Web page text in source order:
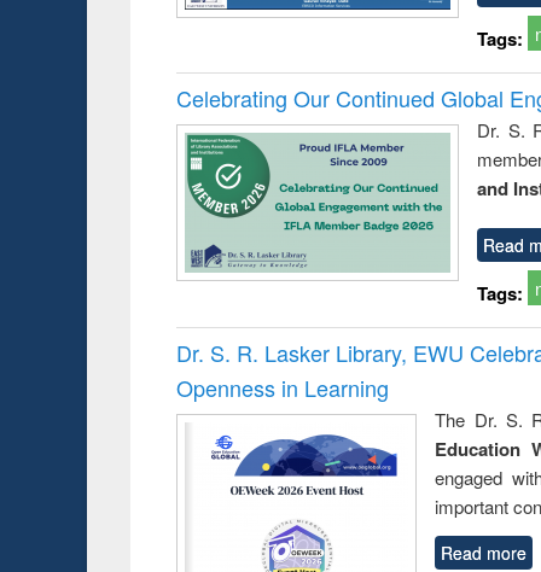
Tags:
Celebrating Our Continued Global
Dr. S.
and
Read
Tags:
Dr. S. R. Lasker Library, EWU
Openness in Learning
The Dr. S.
Education
engaged
important
Read more